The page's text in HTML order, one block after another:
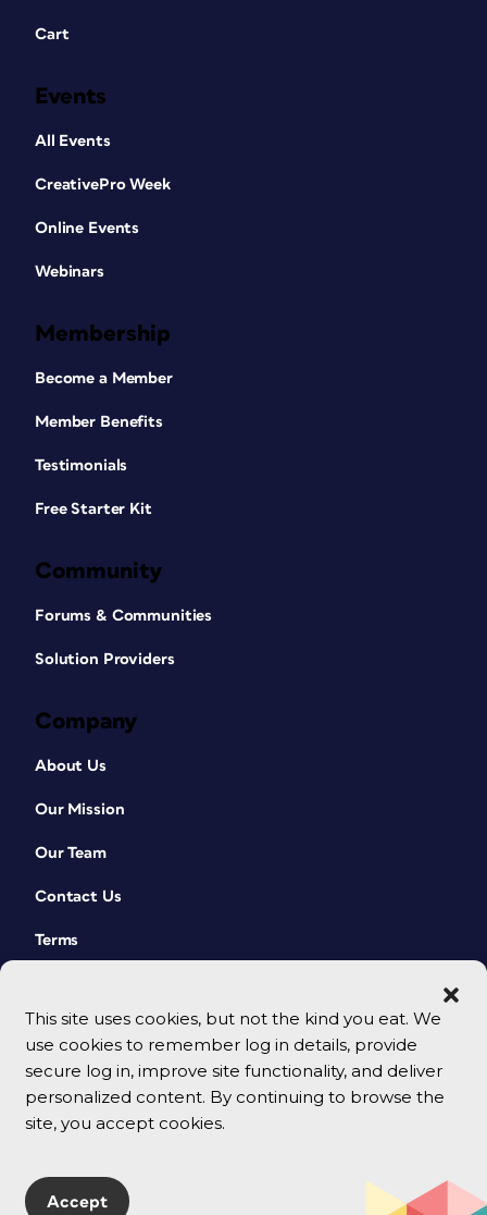
This site uses cookies, but not the kind you eat. We
use cookies to remember log in details, provide
secure log in, improve site functionality, and deliver
personalized content. By continuing to browse the
site, you accept cookies.
Accept
Cart
Events
All Events
CreativePro Week
Online Events
Webinars
Membership
Become a Member
Member Benefits
Testimonials
Free Starter Kit
Community
Forums & Communities
Solution Providers
Company
About Us
Our Mission
Our Team
Contact Us
Terms